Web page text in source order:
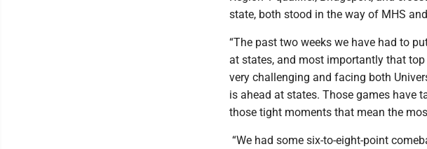
state, both stood in the way of MHS
“The past two weeks we have had to
at states, and most importantly that top
very challenging and facing both
is ahead at states. Those games have
those tight moments that mean the
“We had some six-to-eight-point